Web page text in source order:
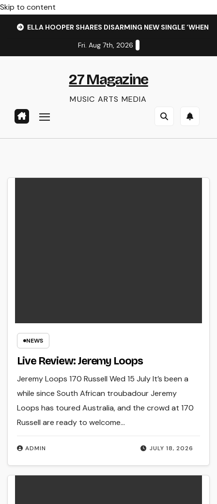
Skip to content
ELLA HOOPER SHARES DISARMING NEW SINGLE
Fri. Aug 7th, 2026
27 Magazine
MUSIC ARTS MEDIA
NEWS
Live Review: Jeremy Loops
JULY 18, 2026
ADMIN
Jeremy Loops 170 Russell Wed 15 July It’s been a
while since South African troubadour Jeremy
Loops has toured Australia, and the crowd at 170
Russell are ready to welcome…